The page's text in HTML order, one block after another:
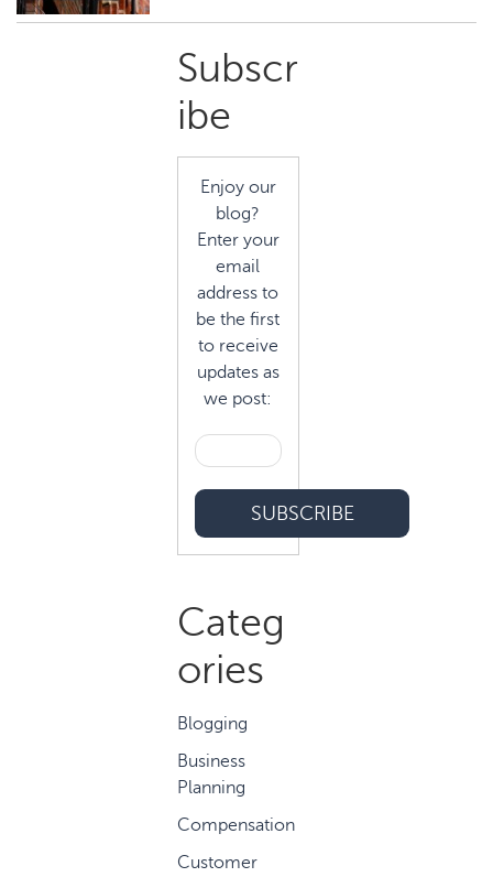
Primary
Sidebar
Subscr
ibe
Enjoy our
blog?
Enter your
email
address to
be the first
to receive
updates as
we post:
Categ
ories
Blogging
Business
Planning
Compensation
Customer